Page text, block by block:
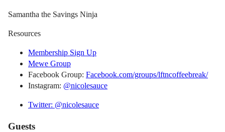
Samantha the Savings Ninja
Resources
Membership Sign Up
Mewe Group
Facebook Group: Facebook.com/groups/lftncoffeebreak/
Instagram: @nicolesauce
Twitter: @nicolesauce
Guests